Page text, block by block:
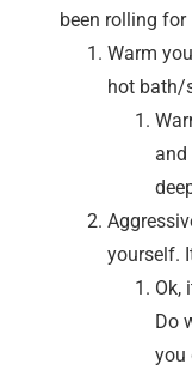
been rolling for
Warm
hot bath/
yourself.
Ok,
Do
you